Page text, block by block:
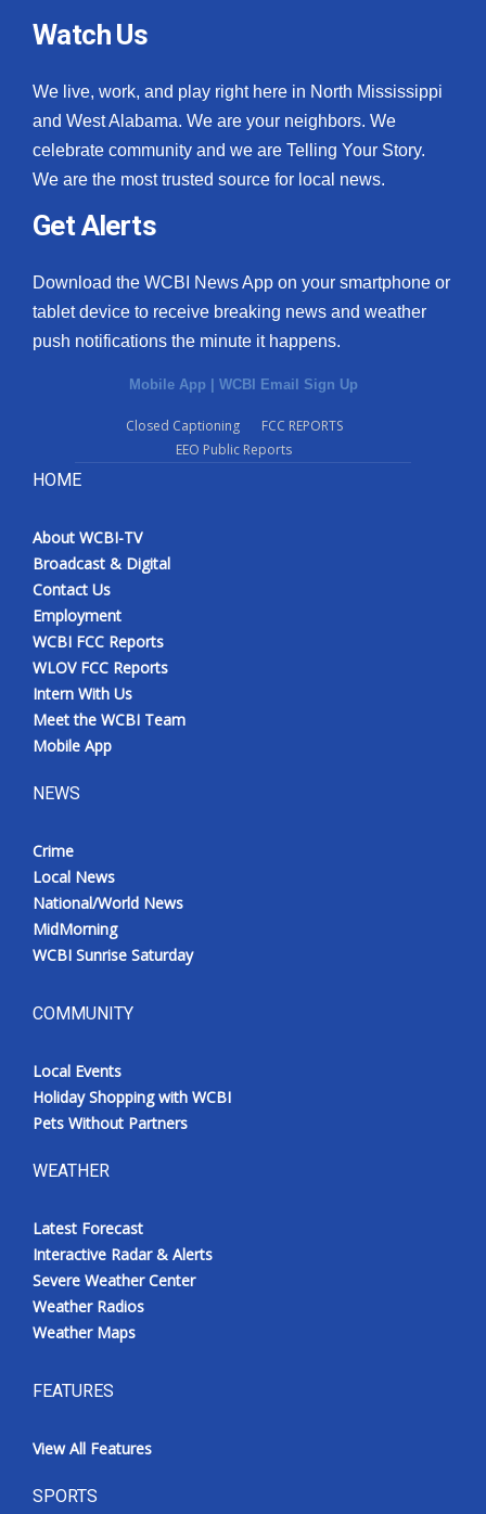
Watch Us
We live, work, and play right here in North Mississippi
and West Alabama. We are your neighbors. We
celebrate community and we are Telling Your Story.
We are the most trusted source for local news.
Get Alerts
Download the WCBI News App on your smartphone or
tablet device to receive breaking news and weather
push notifications the minute it happens.
Mobile App | WCBI Email Sign Up
Closed Captioning
FCC REPORTS
EEO Public Reports
HOME
About WCBI-TV
Broadcast & Digital
Contact Us
Employment
WCBI FCC Reports
WLOV FCC Reports
Intern With Us
Meet the WCBI Team
Mobile App
NEWS
Crime
Local News
National/World News
MidMorning
WCBI Sunrise Saturday
COMMUNITY
Local Events
Holiday Shopping with WCBI
Pets Without Partners
WEATHER
Latest Forecast
Interactive Radar & Alerts
Severe Weather Center
Weather Radios
Weather Maps
FEATURES
View All Features
SPORTS